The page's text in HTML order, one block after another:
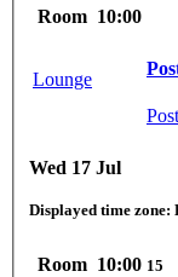
Room 10:00
Lounge
Wed 17 Jul
Displayed time zone:
Room 10:00 15